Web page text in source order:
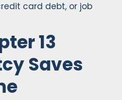
card debt, or job
13
Saves